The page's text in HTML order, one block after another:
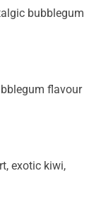
bubblegum
flavour
exotic kiwi,